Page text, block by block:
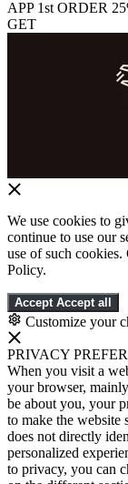
APP 1st ORDER
GET
We use cookies to
continue to use our
use of such
Policy.
Accept Accept all
Customize your
PRIVACY
When you visit a
your browser,
be about you, your
to make the
does not directly
personalized
to privacy, you can